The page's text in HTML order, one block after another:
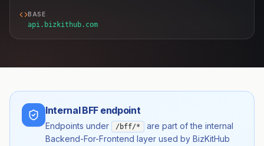
BASE
api.bizkithub.com
Internal BFF endpoint
Endpoints under /bff/*
are part of the internal
Backend-For-Frontend layer used by BizKitHub